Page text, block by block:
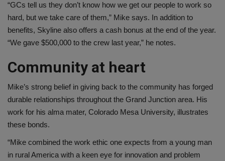
“GCs tell us they don’t know how we get our people to work so
hard, but we take care of them,” Mike says. In addition to
benefits, Skyline also offers a cash bonus at the end of the year.
“We gave $500,000 to the crew last year,” he notes.
Community at heart
Mike’s strong belief in giving back to the community has forged
durable relationships throughout the Grand Junction area. His
work for his alma mater, Colorado Mesa University, illustrates
these bonds.
“Mike combined the work ethic one expects from a young man
in rural America with a keen eye for innovation and problem